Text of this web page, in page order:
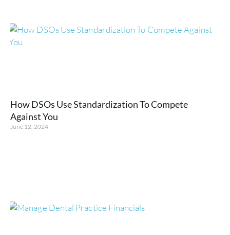
How DSOs Use Standardization To Compete
Against You
June 12, 2024